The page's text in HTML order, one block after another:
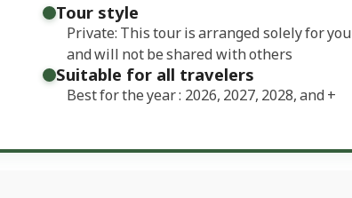
Tour style
Private: This tour is arranged solely for you
and will not be shared with others
Suitable for all travelers
Best for the year : 2026, 2027, 2028, and+